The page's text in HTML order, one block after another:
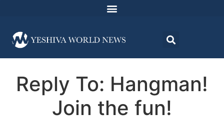
Reply To: Hangman!
Join the fun!